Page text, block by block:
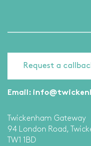
Email:
Twickenham Gateway
94 London Road,
TW1 1BD